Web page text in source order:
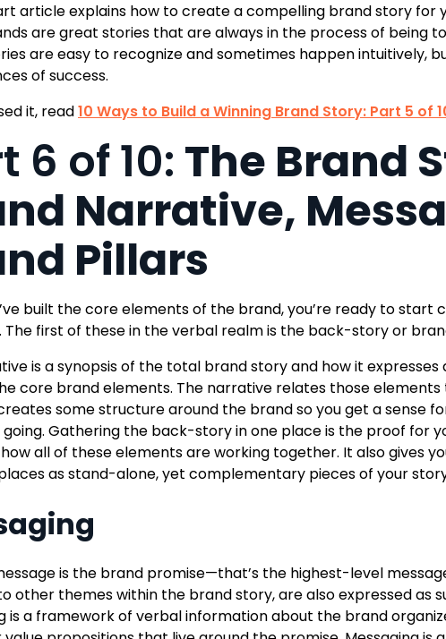
article explains how to create a compelling brand story for
are great stories that are always in the process of being
are easy to recognize and sometimes happen intuitively,
of success.
it, read10 Ways to Build a Winning Brand Story: Part 5 of
6 of 10: The Brand
Narrative,
Pillars
built the core elements of the brand, you’re ready to
The first of these in the verbal realm is the back-story or
is a synopsis of the total brand story and how it
core brand elements. The narrative relates those elements
some structure around the brand so you get a sense
going. Gathering the back-story in one place is the proof for
all of these elements are working together. It also gives
as stand-alone, yet complementary pieces of your
is the brand promise—that’s the highest-level
other themes within the brand story, are also expressed as
is a framework of verbal information about the brand